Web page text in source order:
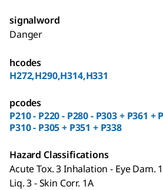
signalword
Danger
hcodes
H272,H290,H314,H331
pcodes
P210 - P220 - P280 - P303 + P361 +
P310 - P305 + P351 + P338
Hazard Classifications
Acute Tox. 3 Inhalation - Eye Dam.
Liq. 3 - Skin Corr. 1A